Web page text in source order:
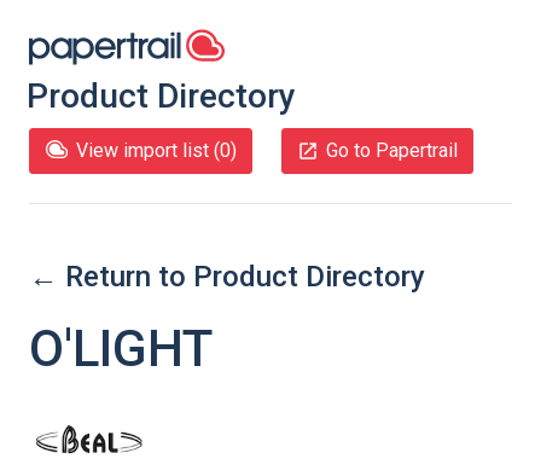
Product Directory
View import list (0) Go to Papertrail
← Return to Product Directory
O'LIGHT